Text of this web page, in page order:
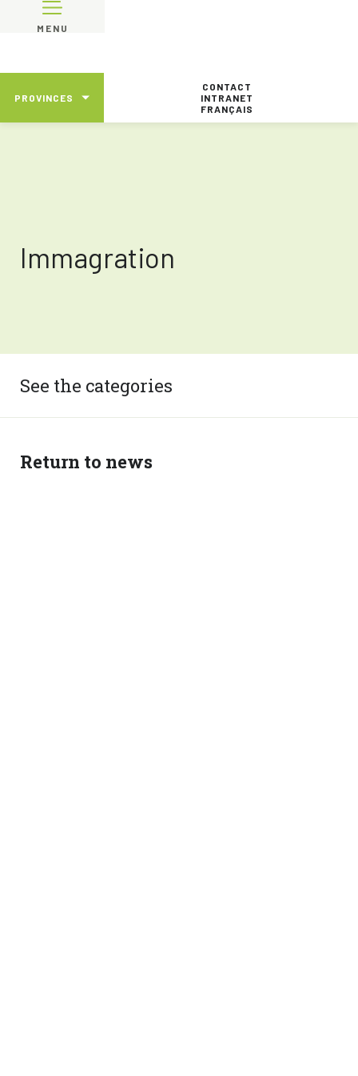
MENU
PROVINCES
CONTACT
INTRANET
FRANÇAIS
Immagration
See the categories
Return to news